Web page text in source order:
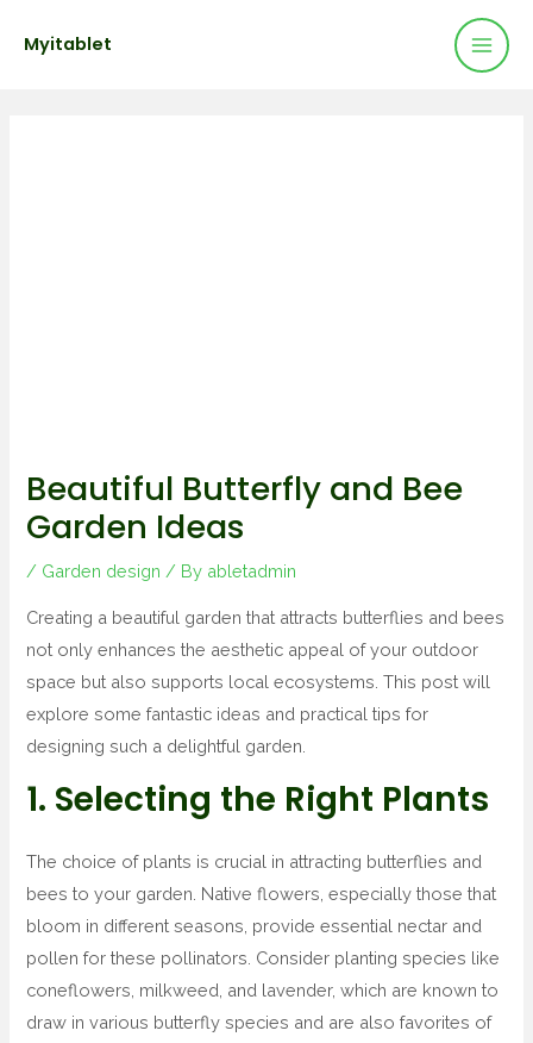
Myitablet
Beautiful Butterfly and Bee
Garden Ideas
/ Garden design / By abletadmin
Creating a beautiful garden that attracts butterflies and bees
not only enhances the aesthetic appeal of your outdoor
space but also supports local ecosystems. This post will
explore some fantastic ideas and practical tips for
designing such a delightful garden.
1. Selecting the Right Plants
The choice of plants is crucial in attracting butterflies and
bees to your garden. Native flowers, especially those that
bloom in different seasons, provide essential nectar and
pollen for these pollinators. Consider planting species like
coneflowers, milkweed, and lavender, which are known to
draw in various butterfly species and are also favorites of
navigation